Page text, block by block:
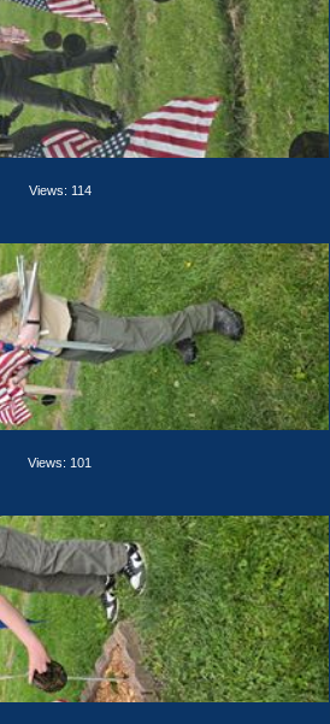
Views: 114
Views: 101